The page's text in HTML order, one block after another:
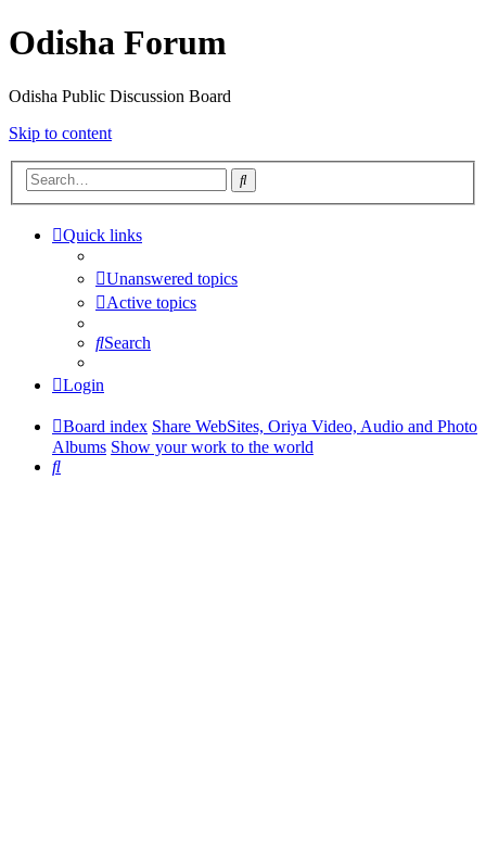
Odisha Forum
Odisha Public Discussion Board
Skip to content
Search
Quick links
Unanswered topics
Active topics
Search
Login
Board index Share WebSites, Oriya Video, Audio and Photo
Albums Show your work to the world
Search